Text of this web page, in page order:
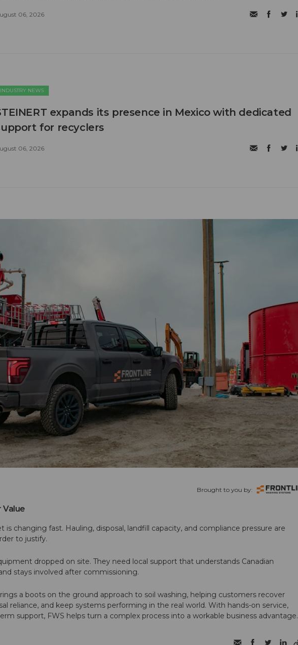
06, 2026
INDUSTRY NEWS
expands its presence in Mexico with dedicated
for recyclers
06, 2026
Brought to you by:
Value
is changing fast. Hauling, disposal, landfill capacity, and compliance pressure are
to justify.
dropped on site. They need local support that understands Canadian
stays involved after commissioning.
a boots on the ground approach to soil washing, helping customers recover
reliance, and keep systems performing in the real world. With hands-on service,
support, FWS helps turn a complex process into a workable business advantage.